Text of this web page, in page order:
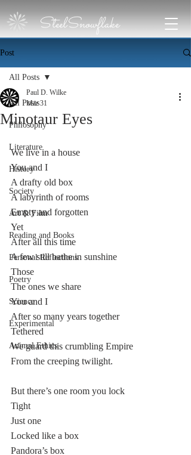
SteelSnowflake
Post
All Posts
Philosophy
Literature
History
Society
Art & Film
Reading and Books
Personal Reflections
Poetry
Science
Experimental
Animal Ethics
All Posts
Minotaur Eyes
Paul D. Wilke
Mar 31
We live in a house
You and I
A drafty old box
A labyrinth of rooms
Empty and forgotten
Yet
After all this time
A few still bathe in sunshine
Those
The ones we share
You and I
After so many years together
Tethered
We guard this crumbling Empire
From the creeping twilight.
But there’s one room you lock
Tight
Just one
Locked like a box
Pandora’s box